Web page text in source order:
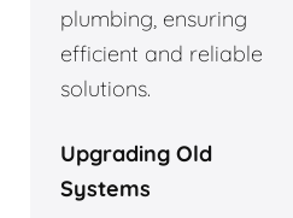
plumbing, ensuring
efficient and reliable
solutions.
Upgrading Old
Systems